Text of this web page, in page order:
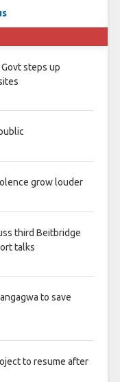
steps up
grow louder
third Beitbridge
talks
to save
to resume after